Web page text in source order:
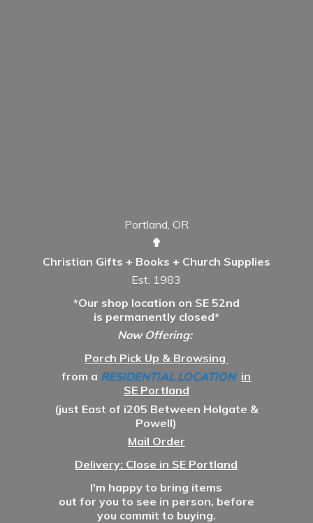
Portland, OR
✟
Christian Gifts + Books + Church Supplies
Est. 1983
*Our shop location on SE 52nd
is permanently closed*
Now Offering:
Porch Pick Up & Browsing
from a RESIDENTIAL LOCATION in
SE Portland
(just East of i205 Between Holgate &
Powell)
Mail Order
Delivery: Close in SE Portland
I'm happy to bring items
out for you to see in person, before
you commit to buying.